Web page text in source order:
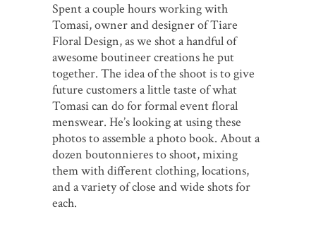
Spent a couple hours working with
Tomasi, owner and designer of Tiare
Floral Design, as we shot a handful of
awesome boutineer creations he put
together. The idea of the shoot is to give
future customers a little taste of what
Tomasi can do for formal event floral
menswear. He’s looking at using these
photos to assemble a photo book. About a
dozen boutonnieres to shoot, mixing
them with different clothing, locations,
and a variety of close and wide shots for
each.